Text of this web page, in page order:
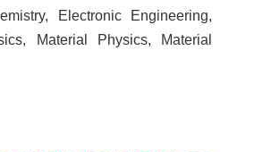
Electronic Engineering,
Material Physics, Material